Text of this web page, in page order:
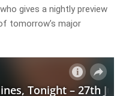
gives a nightly preview
tomorrow’s major